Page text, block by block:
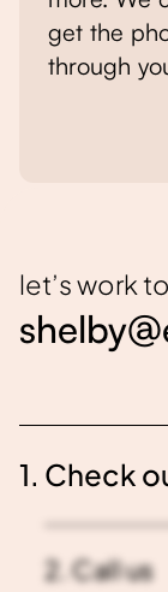
get the
through
let’s work
1. Check
2. Call us